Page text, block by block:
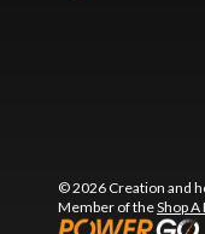
© 2026 Creation and
Member of theShop A